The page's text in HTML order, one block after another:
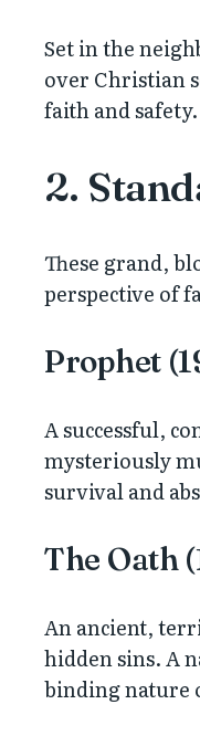
Set in the
over Christian
faith and safety.
2.
These grand,
perspective of
Prophet
A successful,
mysteriously
survival and
The Oath
An ancient,
hidden sins. A
binding nature